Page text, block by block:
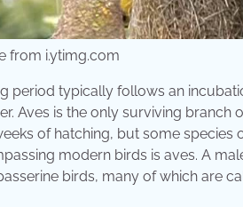
from i.ytimg.com
period typically follows an
Aves is the only surviving branch
of hatching, but some species
modern birds is aves. A
birds, many of which are